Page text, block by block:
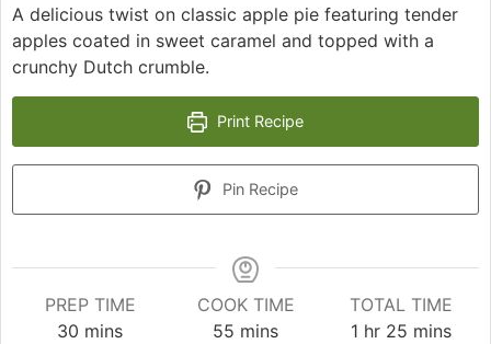
A delicious twist on classic apple pie featuring tender
apples coated in sweet caramel and topped with a
crunchy Dutch crumble.
Print Recipe
Pin Recipe
PREP TIME
30 minutes
mins
COOK TIME
55 minutes
mins
TOTAL TIME
1 hour
hr 25 minutes
mins